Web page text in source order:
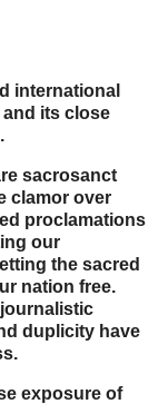
international
its close
sacrosanct
clamor over
proclamations
our
the sacred
nation free.
duplicity have
exposure of